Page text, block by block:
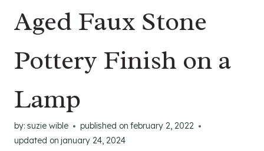
Aged Faux Stone
Pottery Finish on a
Lamp
by: suzie wible published on february 2, 2022
updated on january 24, 2024